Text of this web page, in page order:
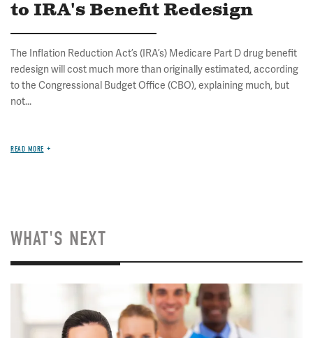
to IRA's Benefit Redesign
The Inflation Reduction Act’s (IRA’s) Medicare Part D drug benefit
redesign will cost much more than originally estimated, according
to the Congressional Budget Office (CBO), explaining much, but
not...
READ MORE
WHAT'S NEXT